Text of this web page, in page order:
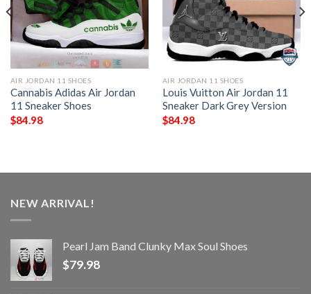
AIR JORDAN 11 SHOES
Cannabis Adidas Air Jordan
11 Sneaker Shoes
$84.98
AIR JORDAN 11 SHOES
Louis Vuitton Air Jordan 11
Sneaker Dark Grey Version
$84.98
NEW ARRIVAL!
Pearl Jam Band Clunky Max Soul Shoes
$79.98